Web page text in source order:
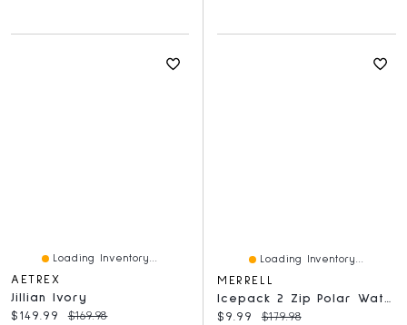
Loading Inventory...
AETREX
Jillian Ivory
Current price:
$149.99 Original price:
$169.98
Loading Inventory...
MERRELL
Icepack 2 Zip Polar Waterproof Black
Current price:
$9.99 Original price:
$179.98